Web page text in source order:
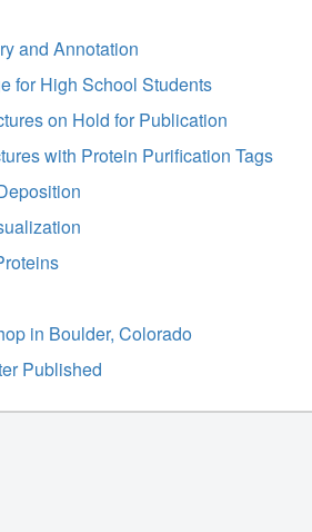
and Annotation
for High School Students
on Hold for Publication
with Protein Purification Tags
in Boulder, Colorado
Published